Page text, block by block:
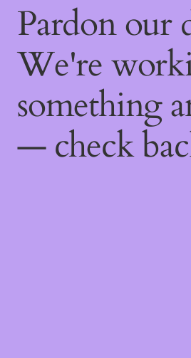
Pardon our
We're
something
— check